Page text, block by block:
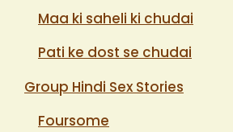
Maa ki saheli ki chudai
Pati ke dost se chudai
Group Hindi Sex Stories
Foursome